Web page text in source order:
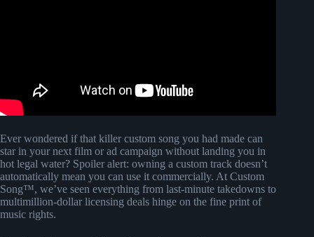
Ever wondered if that killer custom song you had made can
star in your next film or ad campaign without landing you in
hot legal water? Spoiler alert: owning a custom track doesn’t
automatically mean you can use it commercially. At Custom
Song™, we’ve seen everything from last-minute takedowns to
multimillion-dollar licensing deals hinge on the fine print of
music rights.